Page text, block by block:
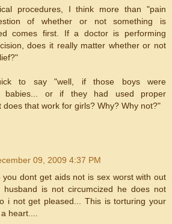
procedures, I think more than "pain
of whether or not something is
comes first. If a doctor is performing
does it really matter whether or not
to say "well, if those boys were
babies... or if they had used proper
does that work for girls? Why? Why not?"
09, 2009 4:37 PM
you dont get aids not is sex worst with out
husband is not circumcized he does not
i not get pleased... This is torturing your
heart....